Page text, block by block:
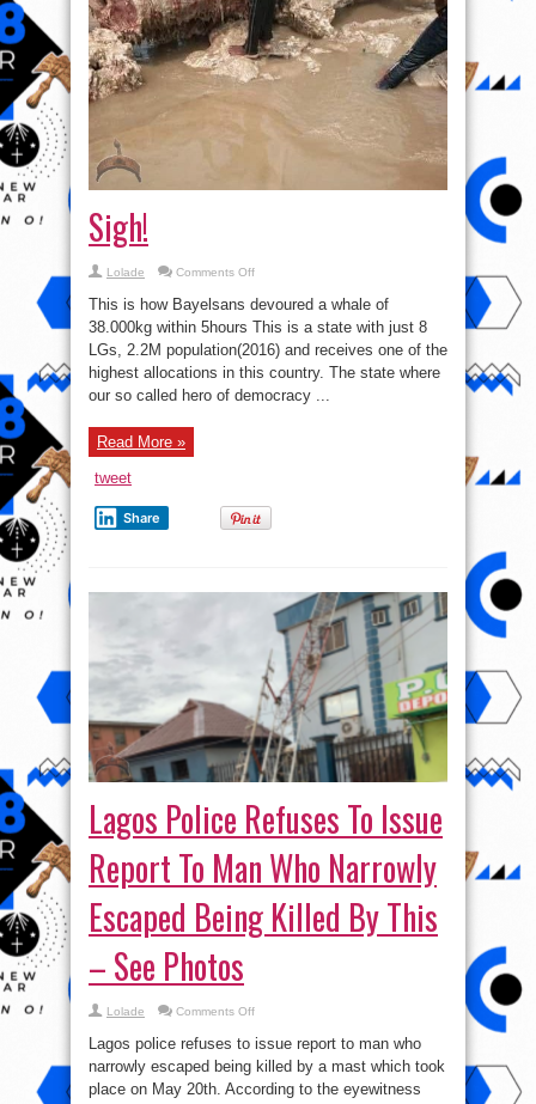
Sigh!
Lolade Comments Offon
This is how Bayelsans devoured a whale of
38.000kg within 5hours This is a state with just 8
LGs, 2.2M population(2016) and receives one of the
highest allocations in this country. The state where
our so called hero of democracy ...
Read More »
tweet
Share
Lagos Police Refuses To Issue
Report To Man Who Narrowly
Escaped Being Killed By This
– See Photos
Lolade Comments Offon
Police
Refuses
To
Issue
Report
Lagos police refuses to issue report to man who
narrowly escaped being killed by a mast which took
place on May 20th. According to the eyewitness